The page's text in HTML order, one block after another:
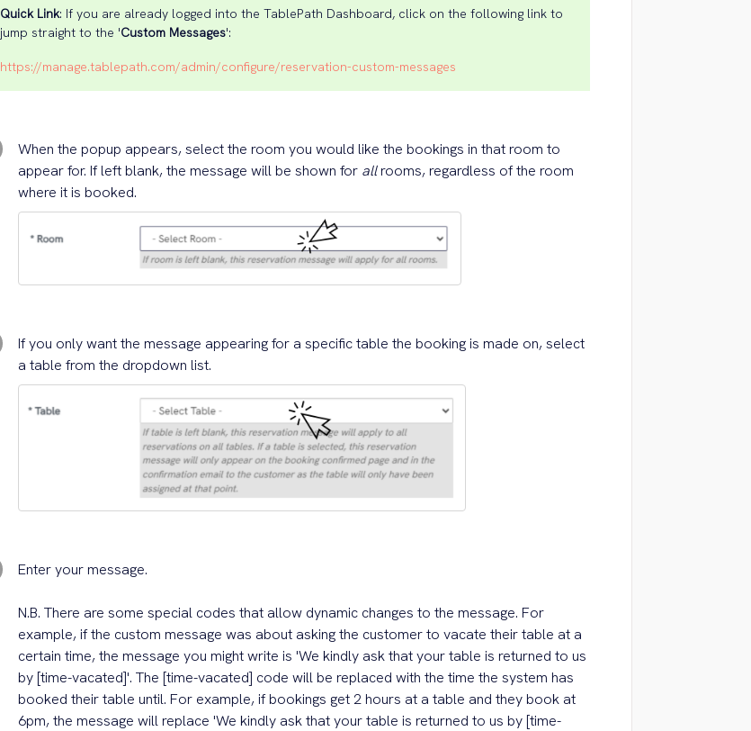
Quick Link: If you are already logged into the TablePath Dashboard, click on the following link to
jump straight to the 'Custom Messages':
https://manage.tablepath.com/admin/configure/reservation-custom-messages
When the popup appears, select the room you would like the bookings in that room to
appear for. If left blank, the message will be shown for allrooms, regardless of the room
where it is booked.
If you only want the message appearing for a specific table the booking is made on, select
a table from the dropdown list.
Enter your message.
N.B. There are some special codes that allow dynamic changes to the message. For
example, if the custom message was about asking the customer to vacate their table at a
certain time, the message you might write is 'We kindly ask that your table is returned to us
by [time-vacated]'. The [time-vacated] code will be replaced with the time the system has
booked their table until. For example, if bookings get 2 hours at a table and they book at
6pm, the message will replace 'We kindly ask that your table is returned to us by [time-